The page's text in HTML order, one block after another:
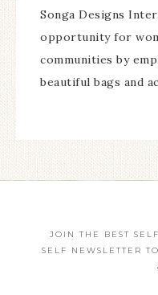
Songa Designs
opportunity for
communities by
beautiful bags and
JOIN THE BEST
SELF NEWSLETTER